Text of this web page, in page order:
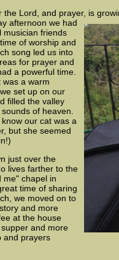
the Lord, and prayer, is
afternoon we had
musician friends
of worship and
song led us into
for prayer and
a powerful time.
was a warm
set up on our
filled the valley
of heaven.
our cat was a
but she seemed
just over the
lives farther to the
me" chapel in
time of sharing
we moved on to
and more
at the house
and more
and prayers